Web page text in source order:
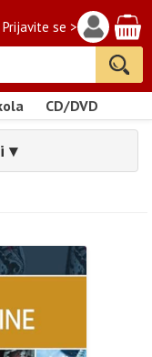
Prijavite se >
CD/DVD
▾